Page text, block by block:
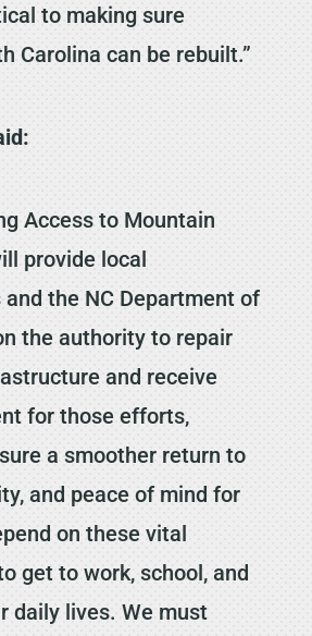
to making sure
Carolina can be rebuilt.”
Access to Mountain
provide local
the NC Department of
the authority to repair
and receive
for those efforts,
a smoother return to
and peace of mind for
on these vital
get to work, school, and
daily lives. We must